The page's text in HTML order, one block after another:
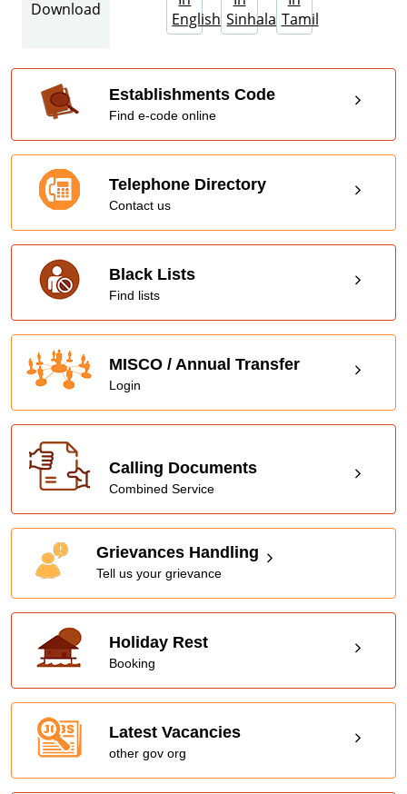
Download
English Sinhala Tamil
Establishments Code
Find e-code online
Telephone Directory
Contact us
Black Lists
Find lists
MISCO / Annual Transfer
Login
Calling Documents
Combined Service
Grievances Handling
Tell us your grievance
Holiday Rest
Booking
Latest Vacancies
other gov org